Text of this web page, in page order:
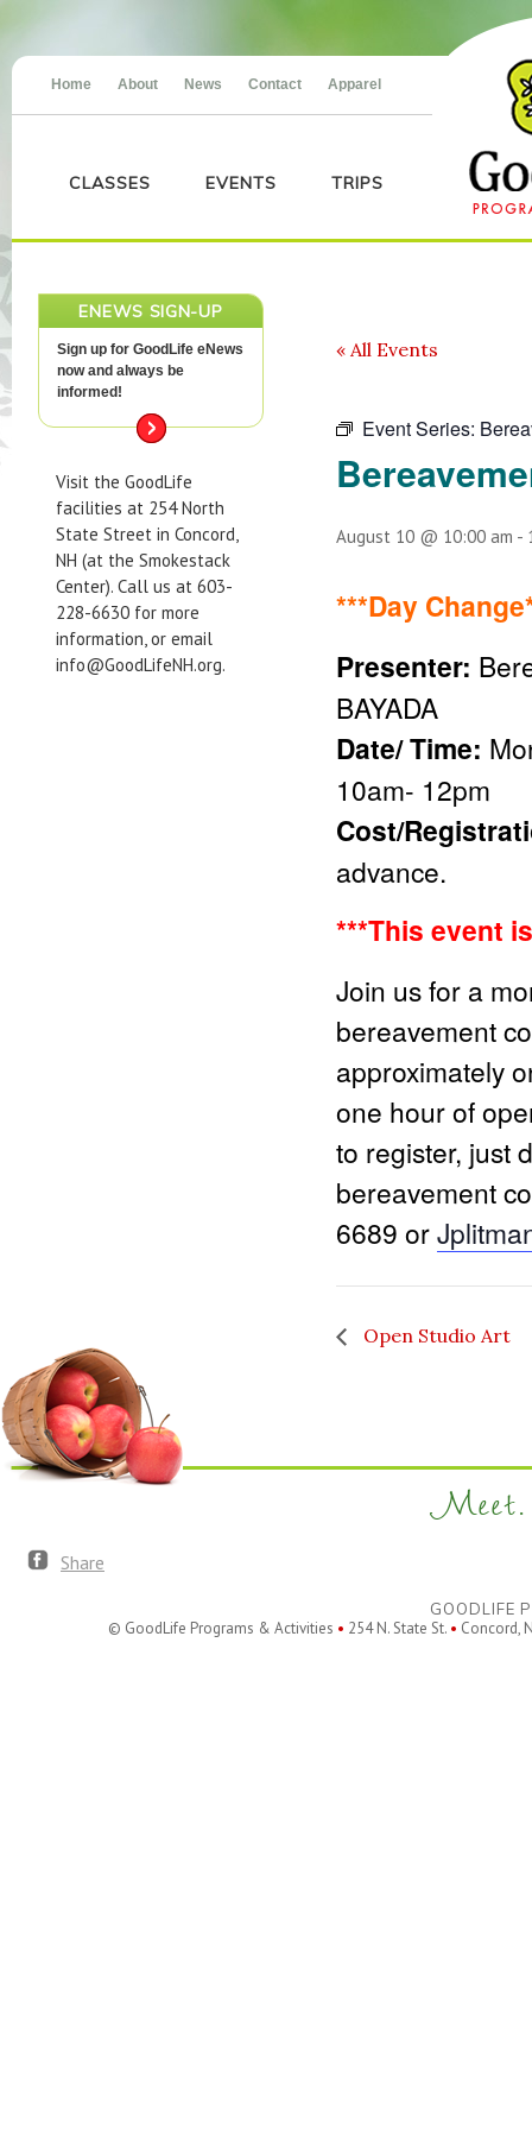
Home About News Contact Apparel
CLASSES EVENTS TRIPS
ENEWS SIGN-UP
Sign up for GoodLife eNews
now and always be
informed!
Visit the GoodLife
facilities at 254 North
State Street in Concord,
NH (at the Smokestack
Center). Call us at 603-
228-6630 for more
information, or email
info@GoodLifeNH.org.
« All Events
Event Series:
August 10 @ 10:00 am -
***Day
Presenter:
BAYADA
Date/ Time:
10am- 12pm
Cost/
advance.
***This event
Join us for a
bereavement
approximately
one hour of
to register, just
bereavement
6689 or
Open Studio Art
Meet.
Share
GOODLIFE
© GoodLife Programs & Activities • 254 N. State St. • Concord,